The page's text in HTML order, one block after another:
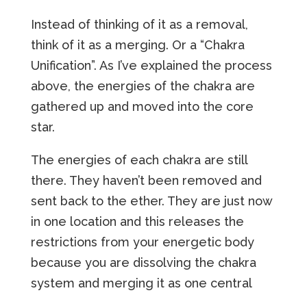
Instead of thinking of it as a removal,
think of it as a merging. Or a “Chakra
Unification”. As I’ve explained the process
above, the energies of the chakra are
gathered up and moved into the core
star.
The energies of each chakra are still
there. They haven’t been removed and
sent back to the ether. They are just now
in one location and this releases the
restrictions from your energetic body
because you are dissolving the chakra
system and merging it as one central